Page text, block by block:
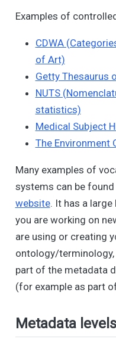
Examples of
CDWA
of Art)
Getty Thesaurus
NUTS
statistics)
Medical Subject
The Environment
Many examples of
systems can be
website. It has a
you are working on
are using or creating
ontology/
part of the metadata
(for example as part
Metadata levels